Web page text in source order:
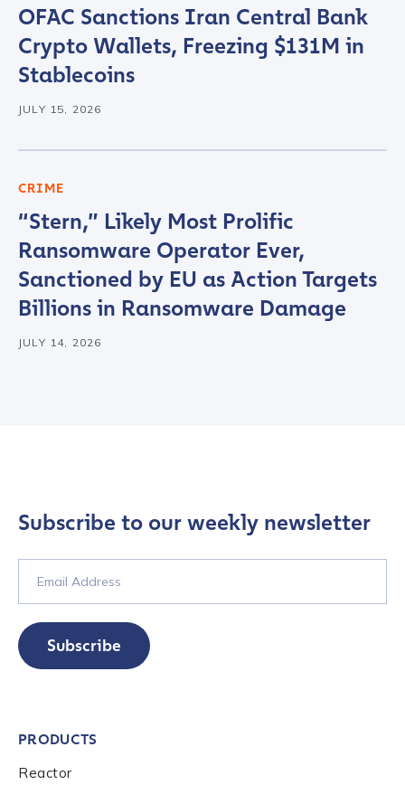
OFAC Sanctions Iran Central Bank
Crypto Wallets, Freezing $131M in
Stablecoins
JULY 15, 2026
CRIME
“Stern,” Likely Most Prolific
Ransomware Operator Ever,
Sanctioned by EU as Action Targets
Billions in Ransomware Damage
JULY 14, 2026
*
Last name
Work Email Address
Phone Number
Subscribe to our weekly newsletter
Subscribe
PRODUCTS
Reactor